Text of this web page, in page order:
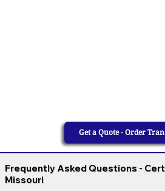
Get a Quote - Order
Frequently Asked Questions -
Missouri